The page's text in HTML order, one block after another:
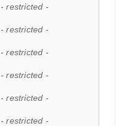
- restricted -
- restricted -
- restricted -
- restricted -
- restricted -
- restricted -